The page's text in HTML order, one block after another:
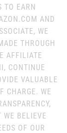
TO EARN
AND
WE
THROUGH
AFFILIATE
CONTINUE
VALUABLE
CHARGE. WE
WE BELIEVE
OF OUR